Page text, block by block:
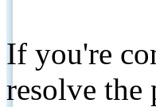
If you're
resolve